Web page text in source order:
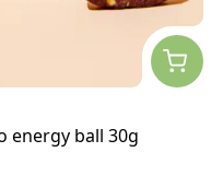
energy ball 30g